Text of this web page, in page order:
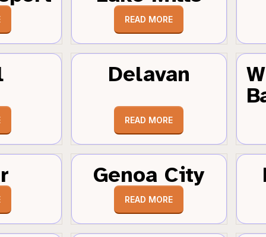
READ MORE
Delavan
READ MORE
Genoa City
READ MORE